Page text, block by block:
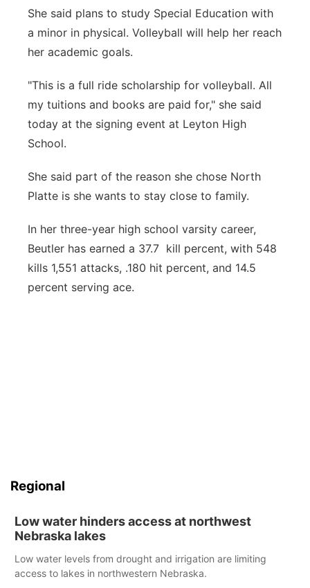
She said plans to study Special Education with
a minor in physical. Volleyball will help her reach
her academic goals.
"This is a full ride scholarship for volleyball. All
my tuitions and books are paid for," she said
today at the signing event at Leyton High
School.
She said part of the reason she chose North
Platte is she wants to stay close to family.
In her three-year high school varsity career,
Beutler has earned a 37.7 kill percent, with 548
kills 1,551 attacks, .180 hit percent, and 14.5
percent serving ace.
Regional
Low water hinders access at northwest
Nebraska lakes
Low water levels from drought and irrigation are limiting
access to lakes in northwestern Nebraska.